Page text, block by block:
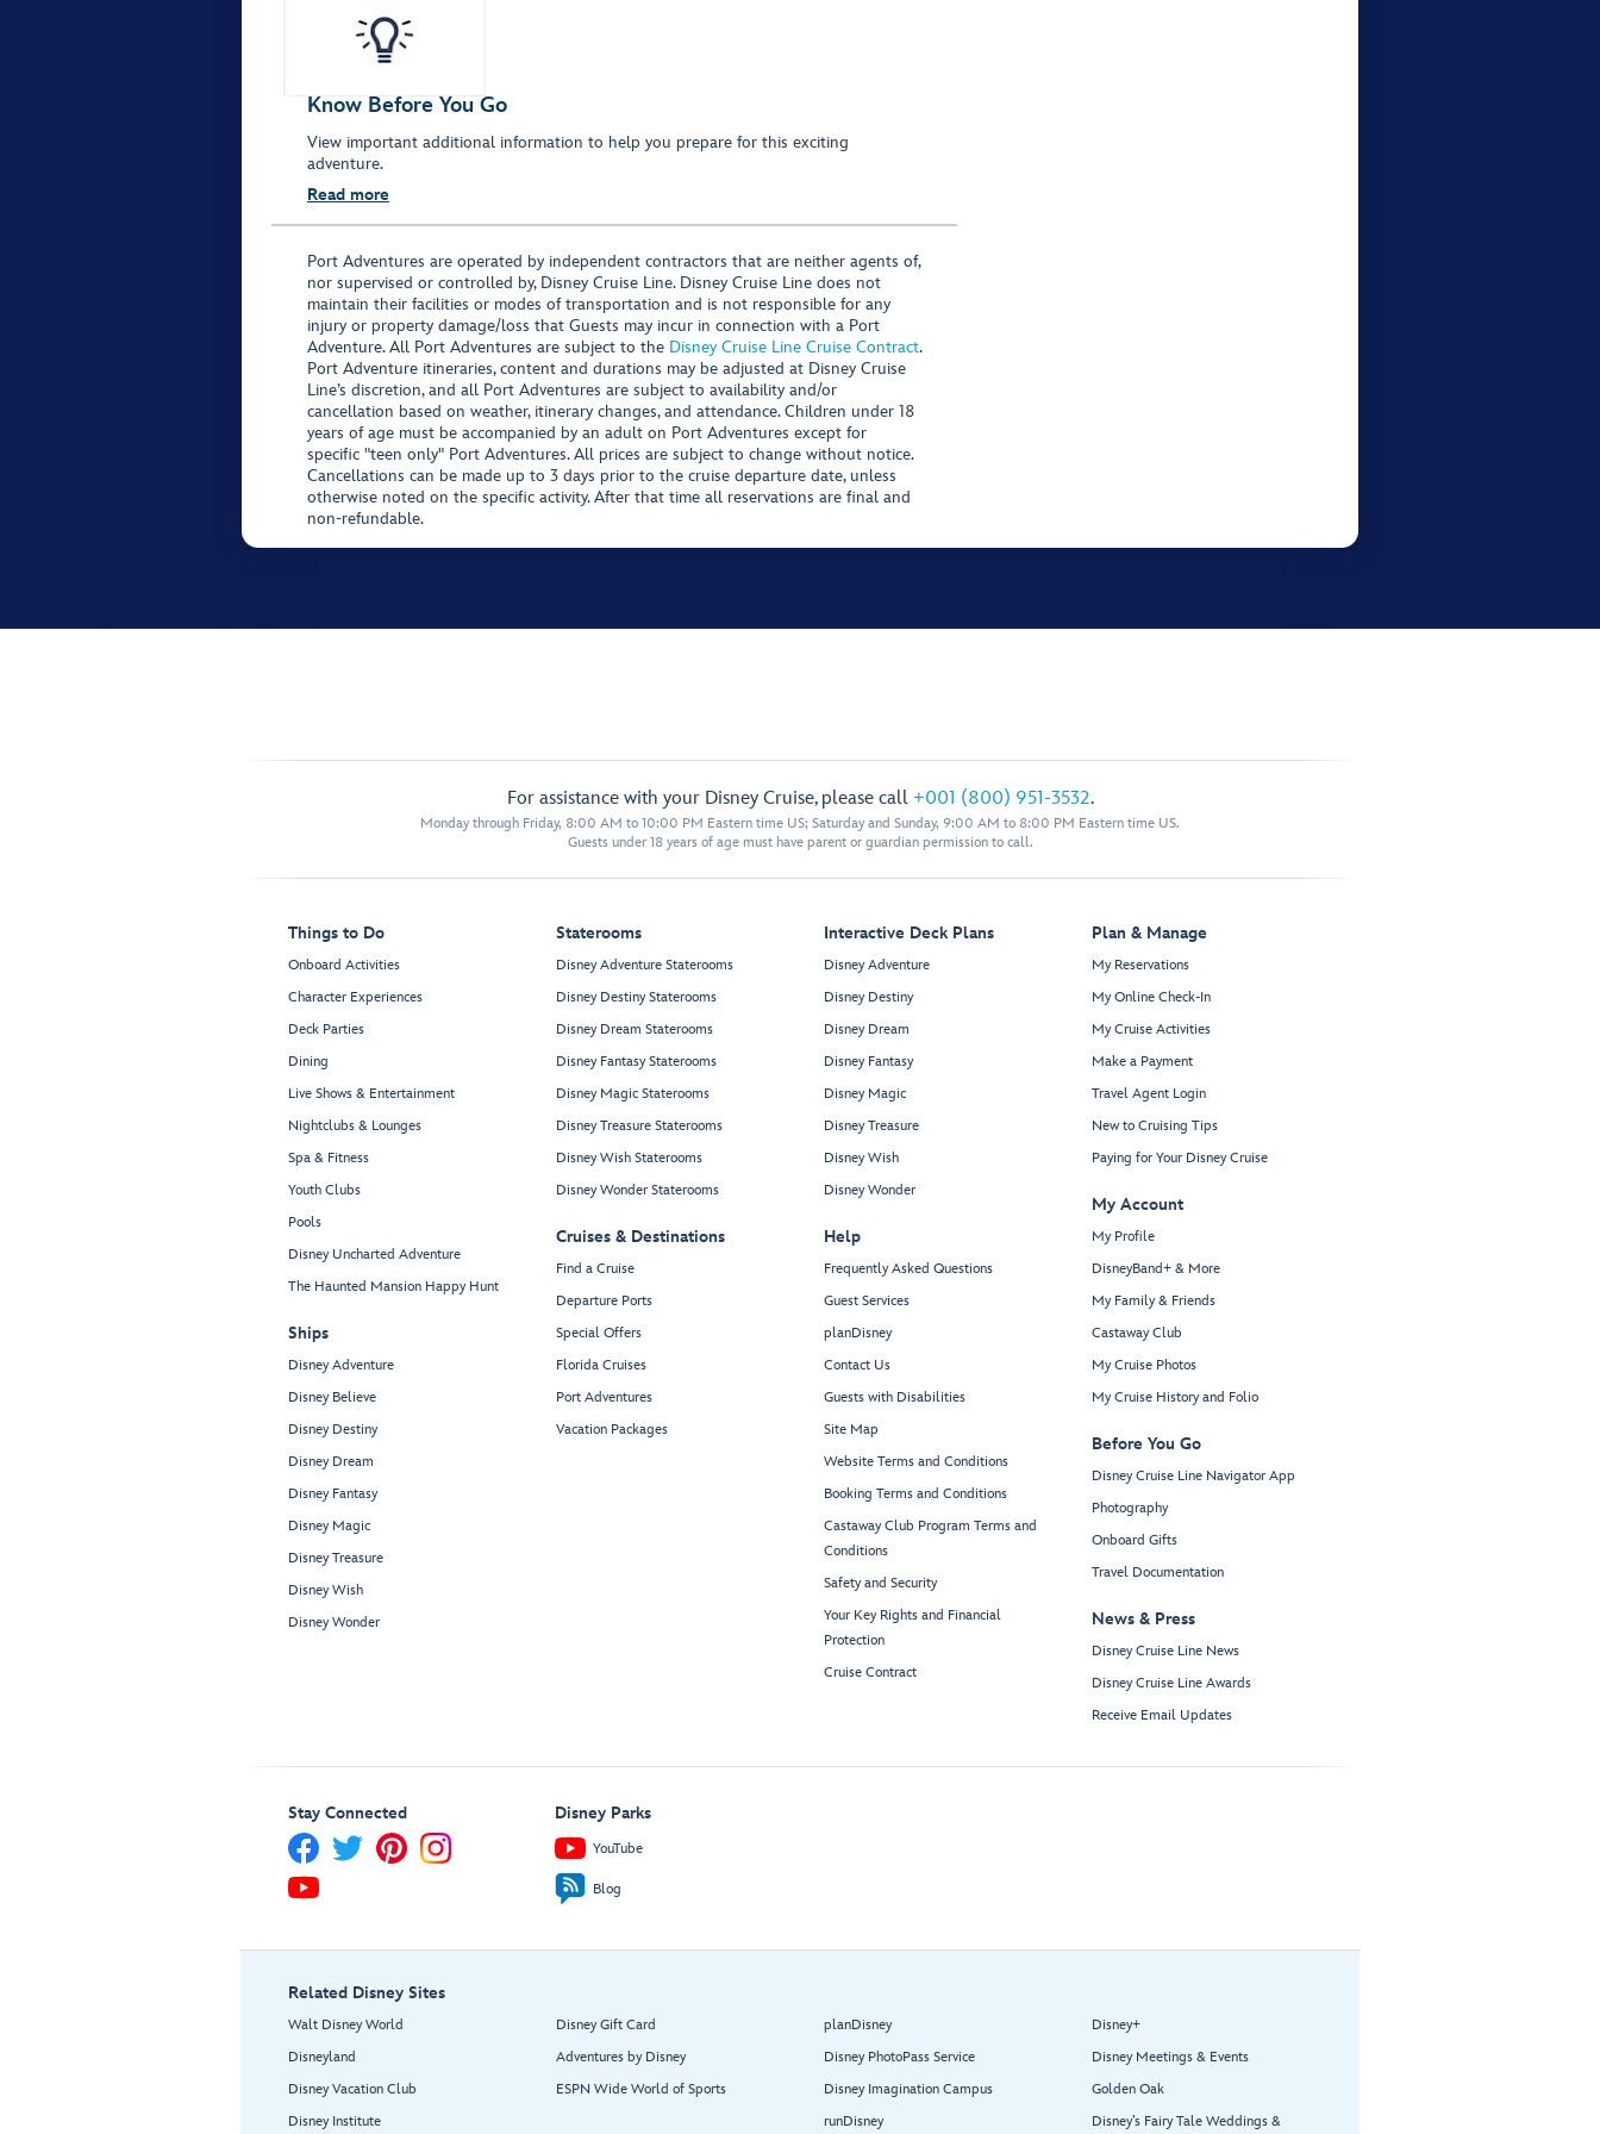
Know Before You Go
View important additional information to help you prepare for this exciting
adventure.
Read more
Port Adventures are operated by independent contractors that are neither agents of,
nor supervised or controlled by, Disney Cruise Line. Disney Cruise Line does not
maintain their facilities or modes of transportation and is not responsible for any
injury or property damage/loss that Guests may incur in connection with a Port
Adventure. All Port Adventures are subject to the Disney Cruise Line Cruise Contract.
Port Adventure itineraries, content and durations may be adjusted at Disney Cruise
Line’s discretion, and all Port Adventures are subject to availability and/or
cancellation based on weather, itinerary changes, and attendance. Children under 18
years of age must be accompanied by an adult on Port Adventures except for
specific "teen only" Port Adventures. All prices are subject to change without notice.
Cancellations can be made up to 3 days prior to the cruise departure date, unless
otherwise noted on the specific activity. After that time all reservations are final and
non-refundable.
For assistance with your Disney Cruise, please call +001 (800) 951-3532.
Monday through Friday, 8:00 AM to 10:00 PM Eastern time US; Saturday and Sunday, 9:00 AM to 8:00 PM Eastern time US.
Guests under 18 years of age must have parent or guardian permission to call.
Things to Do
Onboard Activities
Character Experiences
Deck Parties
Dining
Live Shows & Entertainment
Nightclubs & Lounges
Spa & Fitness
Youth Clubs
Pools
Disney Uncharted Adventure
The Haunted Mansion Happy Hunt
Ships
Disney Adventure
Disney Believe
Disney Destiny
Disney Dream
Disney Fantasy
Disney Magic
Disney Treasure
Disney Wish
Disney Wonder
Staterooms
Disney Adventure Staterooms
Disney Destiny Staterooms
Disney Dream Staterooms
Disney Fantasy Staterooms
Disney Magic Staterooms
Disney Treasure Staterooms
Disney Wish Staterooms
Disney Wonder Staterooms
Cruises & Destinations
Find a Cruise
Departure Ports
Special Offers
Florida Cruises
Port Adventures
Vacation Packages
Interactive Deck Plans
Disney Adventure
Disney Destiny
Disney Dream
Disney Fantasy
Disney Magic
Disney Treasure
Disney Wish
Disney Wonder
Help
Frequently Asked Questions
Guest Services
planDisney
Contact Us
Guests with Disabilities
Site Map
Website Terms and Conditions
Booking Terms and Conditions
Castaway Club Program Terms and
Conditions
Safety and Security
Your Key Rights and Financial
Protection
Cruise Contract
Plan & Manage
My Reservations
My Online Check-In
My Cruise Activities
Make a Payment
Travel Agent Login
New to Cruising Tips
Paying for Your Disney Cruise
My Account
My Profile
DisneyBand+ & More
My Family & Friends
Castaway Club
My Cruise Photos
My Cruise History and Folio
Before You Go
Disney Cruise Line Navigator App
Photography
Onboard Gifts
Travel Documentation
News & Press
Disney Cruise Line News
Disney Cruise Line Awards
Receive Email Updates
Stay Connected Disney Parks
YouTube
Blog
Related Disney Sites
Walt Disney World
Disneyland
Disney Vacation Club
Disney Institute
Disney Gift Card
Adventures by Disney
ESPN Wide World of Sports
planDisney
Disney PhotoPass Service
Disney Imagination Campus
runDisney
Disney+
Disney Meetings & Events
Golden Oak
Disney’s Fairy Tale Weddings &